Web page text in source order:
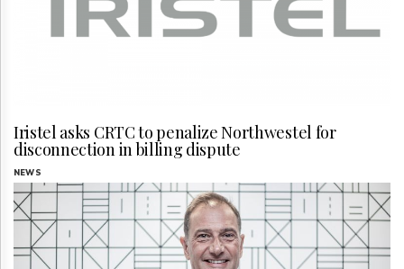
Iristel asks CRTC to penalize Northwestel for
disconnection in billing dispute
NEWS